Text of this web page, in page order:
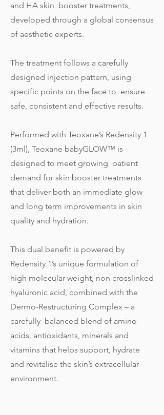
and HA skin booster treatments,
developed through a global consensus
of aesthetic experts.
The treatment follows a carefully
designed injection pattern, using
specific points on the face to ensure
safe, consistent and effective results.
Performed with Teoxane’s Redensity 1
(3ml), Teoxane babyGLOW™ is
designed to meet growing patient
demand for skin booster treatments
that deliver both an immediate glow
and long term improvements in skin
quality and hydration.
This dual benefit is powered by
Redensity 1’s unique formulation of
high molecular weight, non crosslinked
hyaluronic acid, combined with the
Dermo-Restructuring Complex – a
carefully balanced blend of amino
acids, antioxidants, minerals and
vitamins that helps support, hydrate
and revitalise the skin’s extracellular
environment.